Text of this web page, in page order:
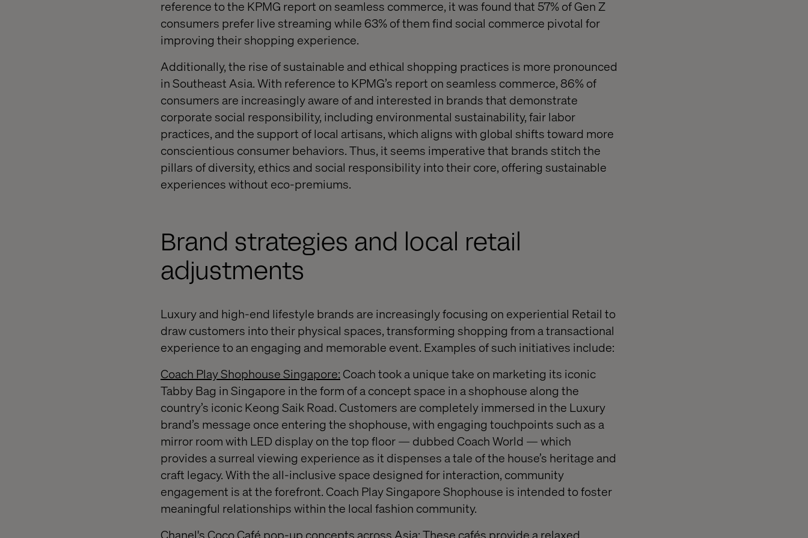
reference to the KPMG report on seamless commerce, it was found that 57% of Gen Z
consumers prefer live streaming while 63% of them find social commerce pivotal for
improving their shopping experience.
Additionally, the rise of sustainable and ethical shopping practices is more pronounced
in Southeast Asia. With reference to KPMG’s report on seamless commerce, 86% of
consumers are increasingly aware of and interested in brands that demonstrate
corporate social responsibility, including environmental sustainability, fair labor
practices, and the support of local artisans, which aligns with global shifts toward more
conscientious consumer behaviors. Thus, it seems imperative that brands stitch the
pillars of diversity, ethics and social responsibility into their core, offering sustainable
experiences without eco-premiums.
Brand strategies and local retail
adjustments
Luxury and high-end lifestyle brands are increasingly focusing on experiential Retail to
draw customers into their physical spaces, transforming shopping from a transactional
experience to an engaging and memorable event. Examples of such initiatives include:
Coach Play Shophouse Singapore: Coach took a unique take on marketing its iconic
Tabby Bag in Singapore in the form of a concept space in a shophouse along the
country’s iconic Keong Saik Road. Customers are completely immersed in the Luxury
brand’s message once entering the shophouse, with engaging touchpoints such as a
mirror room with LED display on the top floor — dubbed Coach World — which
provides a surreal viewing experience as it dispenses a tale of the house’s heritage and
craft legacy. With the all-inclusive space designed for interaction, community
engagement is at the forefront. Coach Play Singapore Shophouse is intended to foster
meaningful relationships within the local fashion community.
Chanel's Coco Café pop-up concepts across Asia:These cafés provide a relaxed